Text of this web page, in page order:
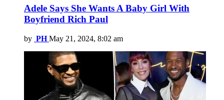
Adele Says She Wants A Baby Girl With
Boyfriend Rich Paul
by PH May 21, 2024, 8:02 am